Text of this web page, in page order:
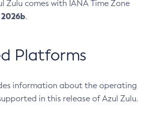
Zulu comes with IANA Time Zone
2026b.
Platforms
information about the operating
in this release of Azul Zulu.